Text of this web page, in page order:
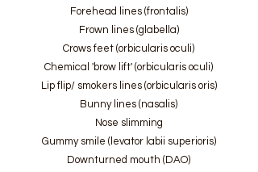
Forehead lines (frontalis)
Frown lines (glabella)
Crows feet (orbicularis oculi)
Chemical 'brow lift' (orbicularis oculi)
Lip flip/ smokers lines (orbicularis oris)
Bunny lines (nasalis)
Nose slimming
Gummy smile (levator labii superioris)
Downturned mouth (DAO)